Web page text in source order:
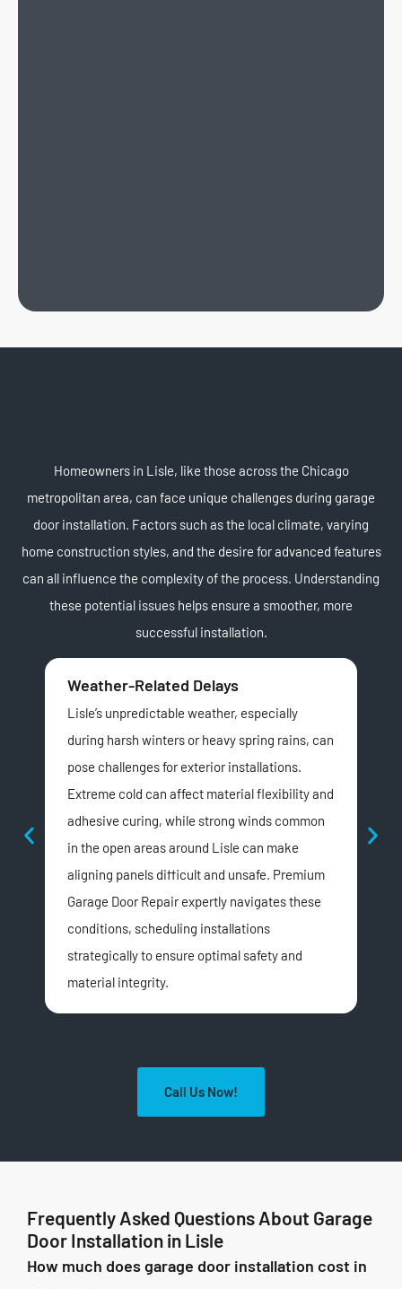
Homeowners in Lisle, like those across the Chicago
metropolitan area, can face unique challenges during garage
door installation. Factors such as the local climate, varying
home construction styles, and the desire for advanced features
can all influence the complexity of the process. Understanding
these potential issues helps ensure a smoother, more
successful installation.
Weather-Related Delays
Lisle’s unpredictable weather, especially
during harsh winters or heavy spring rains, can
pose challenges for exterior installations.
Extreme cold can affect material flexibility and
adhesive curing, while strong winds common
in the open areas around Lisle can make
aligning panels difficult and unsafe. Premium
Garage Door Repair expertly navigates these
conditions, scheduling installations
strategically to ensure optimal safety and
material integrity.
Call Us Now!
Frequently Asked Questions About Garage
Door Installation in Lisle
How much does garage door installation cost in